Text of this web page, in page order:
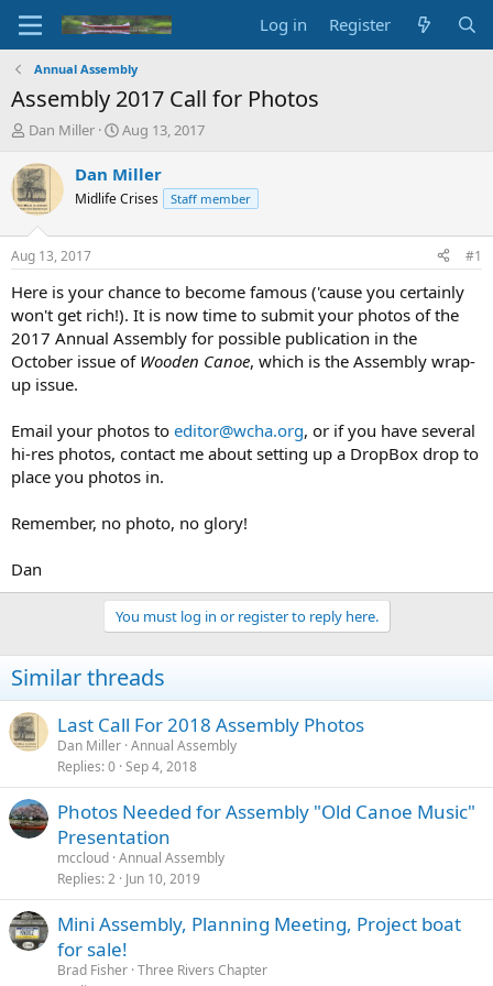
Log in Register
Annual Assembly
Assembly 2017 Call for Photos
T
r
e
a
d
t
a
t
e
r
Dan Miller
S
a
t
t
e
Aug 13, 2017
Dan Miller
Midlife Crises Staff member
Aug 13, 2017 #1
Here is your chance to become famous ('cause you certainly
won't get rich!). It is now time to submit your photos of the
2017 Annual Assembly for possible publication in the
October issue of Wooden Canoe, which is the Assembly wrap-
up issue.
Email your photos to editor@wcha.org, or if you have several
hi-res photos, contact me about setting up a DropBox drop to
place you photos in.
Remember, no photo, no glory!
Dan
You must log in or register to reply here.
Similar threads
Last Call For 2018 Assembly Photos
Dan Miller Annual Assembly
Replies 0 Sep 4, 2018
Photos Needed for Assembly "Old Canoe Music"
Presentation
mccloud Annual Assembly
Replies 2 Jun 10, 2019
Mini Assembly, Planning Meeting, Project boat
for sale!
Brad Fisher Three Rivers Chapter